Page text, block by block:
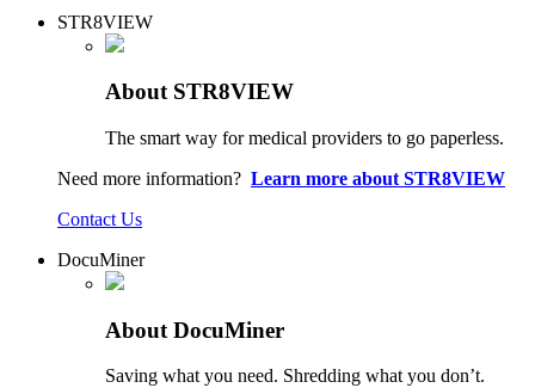
STR8VIEW
About STR8VIEW
The smart way for medical providers to go paperless.
Need more information? Learn more about STR8VIEW
Contact Us
DocuMiner
About DocuMiner
Saving what you need. Shredding what you don’t.